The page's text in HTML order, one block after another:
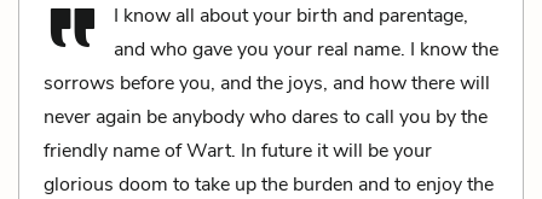
I know all about your birth and parentage,
and who gave you your real name. I know the
sorrows before you, and the joys, and how there will
never again be anybody who dares to call you by the
friendly name of Wart. In future it will be your
glorious doom to take up the burden and to enjoy the